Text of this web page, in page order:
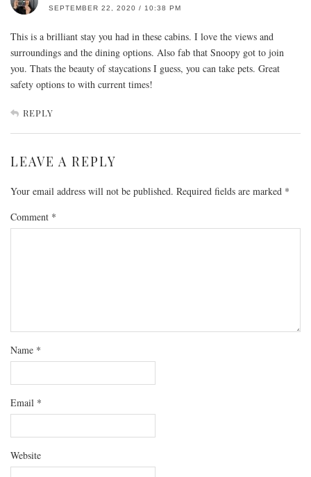
SEPTEMBER 22, 2020 / 10:38 PM
This is a brilliant stay you had in these cabins. I love the views and
surroundings and the dining options. Also fab that Snoopy got to join
you. Thats the beauty of staycations I guess, you can take pets. Great
safety options to with current times!
REPLY
LEAVE A REPLY
Your email address will not be published. Required fields are marked *
Comment *
Name *
Email *
Website